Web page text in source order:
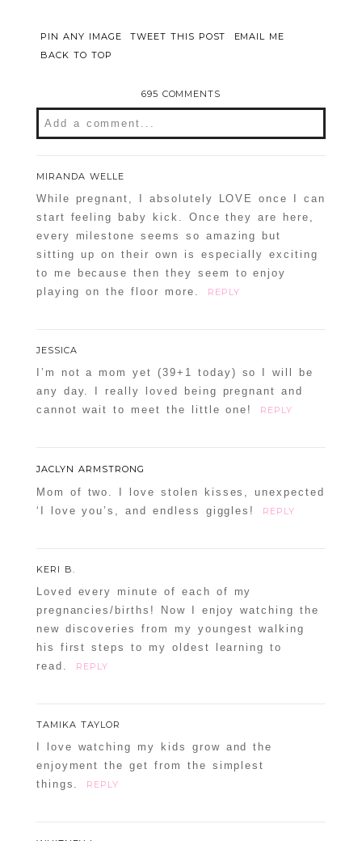
PIN ANY IMAGE TWEET THIS POST
EMAIL ME
BACK TO TOP
695 COMMENTS
Add a comment...
Required fields are marked *
Confirm you are NOT a spammer
MIRANDA WELLE
While pregnant, I absolutely LOVE once I can
start feeling baby kick. Once they are here,
every milestone seems so amazing but
sitting up on their own is especially exciting
to me because then they seem to enjoy
playing on the floor more.
REPLY
JESSICA
I’m not a mom yet (39+1 today) so I will be
any day. I really loved being pregnant and
cannot wait to meet the little one!
REPLY
JACLYN ARMSTRONG
Mom of two. I love stolen kisses, unexpected
‘I love you’s, and endless giggles!
REPLY
KERI B.
Loved every minute of each of my
pregnancies/births! Now I enjoy watching the
new discoveries from my youngest walking
his first steps to my oldest learning to
read.
REPLY
TAMIKA TAYLOR
I love watching my kids grow and the
enjoyment the get from the simplest
things.
REPLY